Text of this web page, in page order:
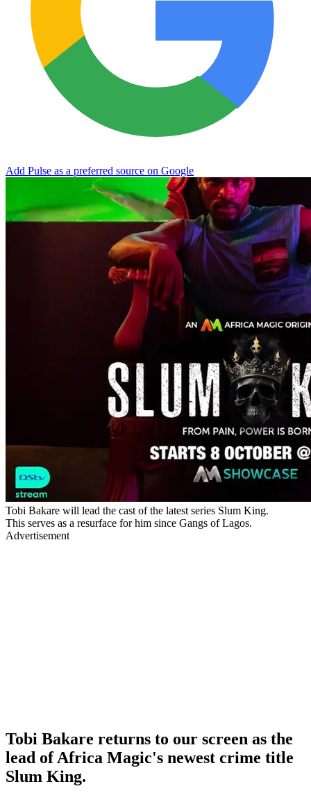
Add Pulse as a preferred source on Google
Tobi Bakare will lead the cast of the latest series Slum King.
This serves as a resurface for him since Gangs of Lagos.
Advertisement
Tobi Bakare returns to our screen as the
lead of Africa Magic's newest crime title
Slum King.